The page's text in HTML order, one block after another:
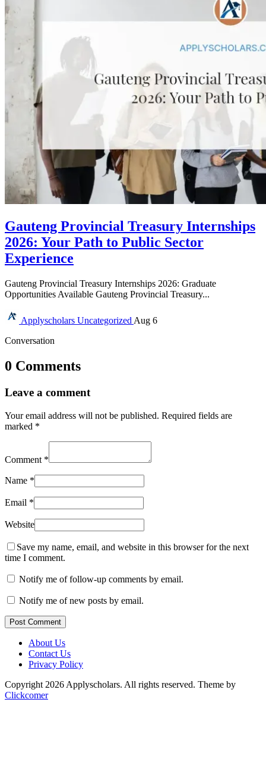
Gauteng Provincial Treasury Internships
2026: Your Path to Public Sector
Experience
Gauteng Provincial Treasury Internships 2026: Graduate
Opportunities Available Gauteng Provincial Treasury...
Applyscholars Uncategorized Aug 6
Conversation
0 Comments
Leave a comment
Your email address will not be published. Required fields are
marked *
Comment *
Name *
Email *
Website
Save my name, email, and website in this browser for the next
time I comment.
Notify me of follow-up comments by email.
Notify me of new posts by email.
Post Comment
About Us
Contact Us
Privacy Policy
Copyright 2026 Applyscholars. All rights reserved. Theme by
Clickcomer